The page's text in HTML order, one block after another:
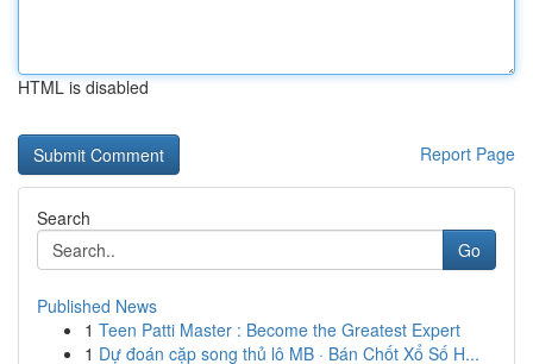
HTML is disabled
Report Page
Search
Go
Published News
1 Teen Patti Master : Become the Greatest Expert
1 Dự đoán cặp song thủ lô MB · Bán Chốt Xổ Số H...